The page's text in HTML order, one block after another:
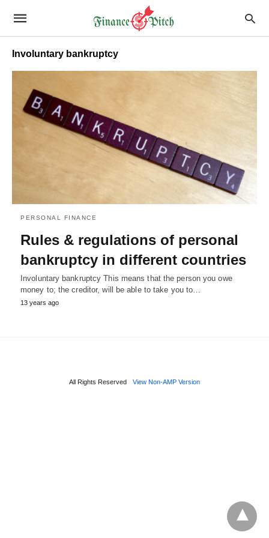
Involuntary bankruptcy
PERSONAL FINANCE
Rules & regulations of personal
bankruptcy in different countries
Involuntary bankruptcy This means that the person you owe
money to; the creditor, will be able to take you to…
13 years ago
All Rights Reserved View Non-AMP Version